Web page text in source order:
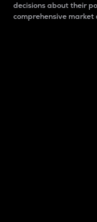
decisions about their
comprehensive market